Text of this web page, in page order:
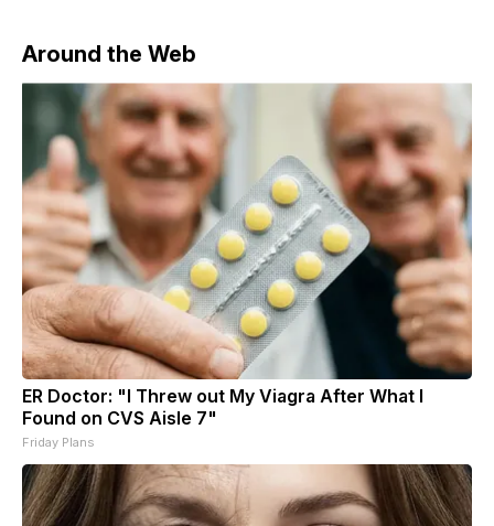
Around the Web
ER Doctor: "I Threw out My Viagra After What I
Found on CVS Aisle 7"
Friday Plans